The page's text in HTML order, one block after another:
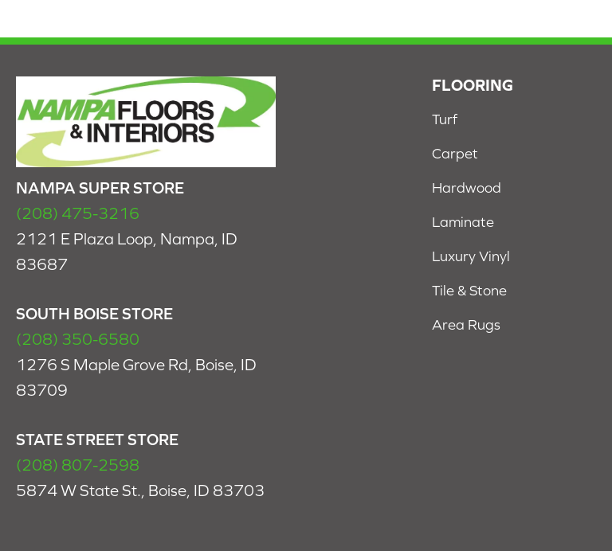
NAMPA SUPER STORE
(208) 475-3216
2121 E Plaza Loop, Nampa, ID
83687
SOUTH BOISE STORE
(208) 350-6580
1276 S Maple Grove Rd, Boise, ID
83709
STATE STREET STORE
(208) 807-2598
5874 W State St., Boise, ID 83703
FLOORING
Turf
Carpet
Hardwood
Laminate
Luxury Vinyl
Tile & Stone
Area Rugs